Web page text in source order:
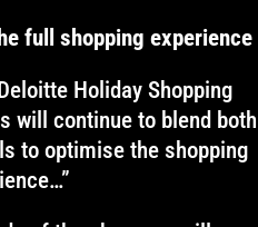
full shopping experience
Holiday Shopping
will continue to blend both
to optimise the shopping